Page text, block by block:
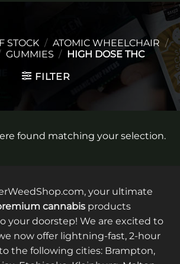
STOCK / ATOMIC WHEELCHAIR /
GUMMIES / HIGH DOSE THC
FILTER
found matching your selection.
your ultimate
cannabis products
your doorstep! We are excited to
now offer lightning-fast, 2-hour
the following cities: Brampton,